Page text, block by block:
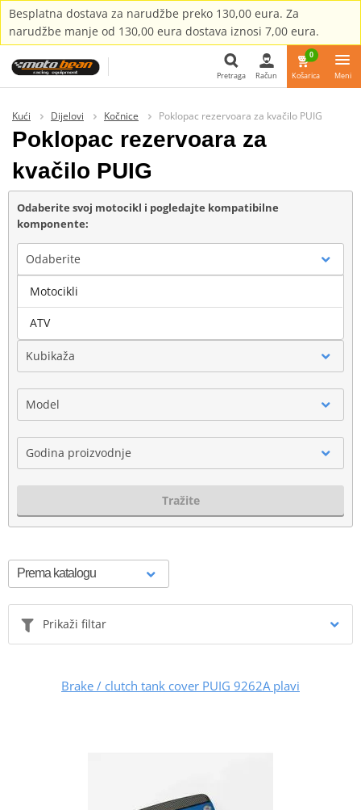
Besplatna dostava za narudžbe preko 130,00 eura. Za
narudžbe manje od 130,00 eura dostava iznosi 7,00 eura.
Pretraga
Pretraga Račun
0
Košarica Meni
Kući Dijelovi Kočnice Poklopac rezervoara za kvačilo PUIG
Poklopac rezervoara za
kvačilo PUIG
Odaberite svoj motocikl i pogledajte kompatibilne
komponente:
Odaberite
Marka
Kubikaža
Model
Godina proizvodnje
Tražite
Prikaži filtar
Brake / clutch tank cover PUIG 9262A plavi
Motocikli
ATV